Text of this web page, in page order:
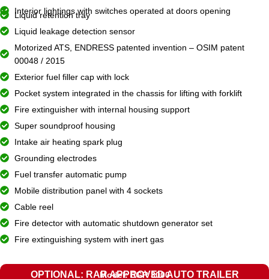
Interior lightings with switches operated at doors opening
Liquid retention tray
Liquid leakage detection sensor
Motorized ATS, ENDRESS patented invention – OSIM patent
00048 / 2015
Exterior fuel filler cap with lock
Pocket system integrated in the chassis for lifting with forklift
Fire extinguisher with internal housing support
Super soundproof housing
Intake air heating spark plug
Grounding electrodes
Fuel transfer automatic pump
Mobile distribution panel with 4 sockets
Cable reel
Fire detector with automatic shutdown generator set
Fire extinguishing system with inert gas
OPTIONAL: RAR APPROVED AUTO TRAILER
Model: EGR 3000